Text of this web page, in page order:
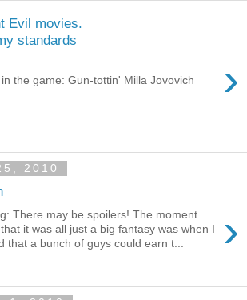
Evil movies.
standards
›
the game: Gun-tottin' Milla Jovovich
2010
›
There may be spoilers! The moment
it was all just a big fantasy was when I
that a bunch of guys could earn t...